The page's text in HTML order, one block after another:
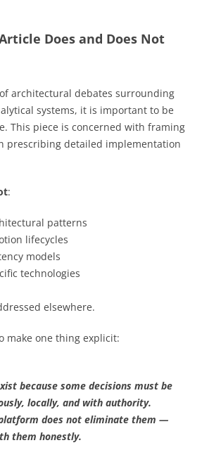
Does and Does Not
architectural debates surrounding
systems, it is important to be
This piece is concerned with framing
prescribing detailed implementation
:
patterns
lifecycles
models
technologies
elsewhere.
make one thing explicit:
because some decisions must be
locally, and with authority.
does not eliminate them —
them honestly.